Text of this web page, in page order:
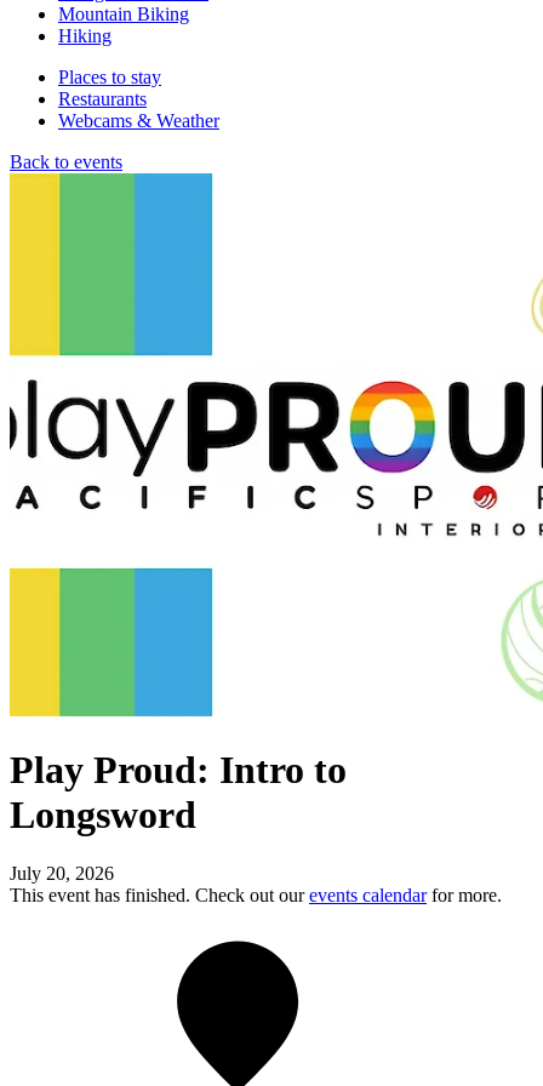
Mountain Biking
Hiking
Places to stay
Restaurants
Webcams & Weather
Back to events
Play Proud: Intro to
Longsword
July 20, 2026
This event has finished. Check out ourevents calendarfor more.